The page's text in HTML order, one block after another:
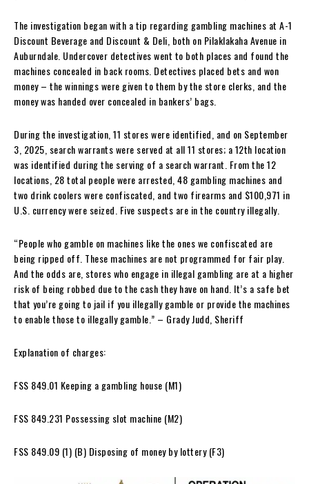
The investigation began with a tip regarding gambling machines at A-1
Discount Beverage and Discount & Deli, both on Pilaklakaha Avenue in
Auburndale. Undercover detectives went to both places and found the
machines concealed in back rooms. Detectives placed bets and won
money – the winnings were given to them by the store clerks, and the
money was handed over concealed in bankers’ bags.
During the investigation, 11 stores were identified, and on September
3, 2025, search warrants were served at all 11 stores; a 12th location
was identified during the serving of a search warrant. From the 12
locations, 28 total people were arrested, 48 gambling machines and
two drink coolers were confiscated, and two firearms and $100,971 in
U.S. currency were seized. Five suspects are in the country illegally.
“People who gamble on machines like the ones we confiscated are
being ripped off. These machines are not programmed for fair play.
And the odds are, stores who engage in illegal gambling are at a higher
risk of being robbed due to the cash they have on hand. It’s a safe bet
that you’re going to jail if you illegally gamble or provide the machines
to enable those to illegally gamble.” – Grady Judd, Sheriff
Explanation of charges:
FSS 849.01 Keeping a gambling house (M1)
FSS 849.231 Possessing slot machine (M2)
FSS 849.09 (1) (B) Disposing of money by lottery (F3)